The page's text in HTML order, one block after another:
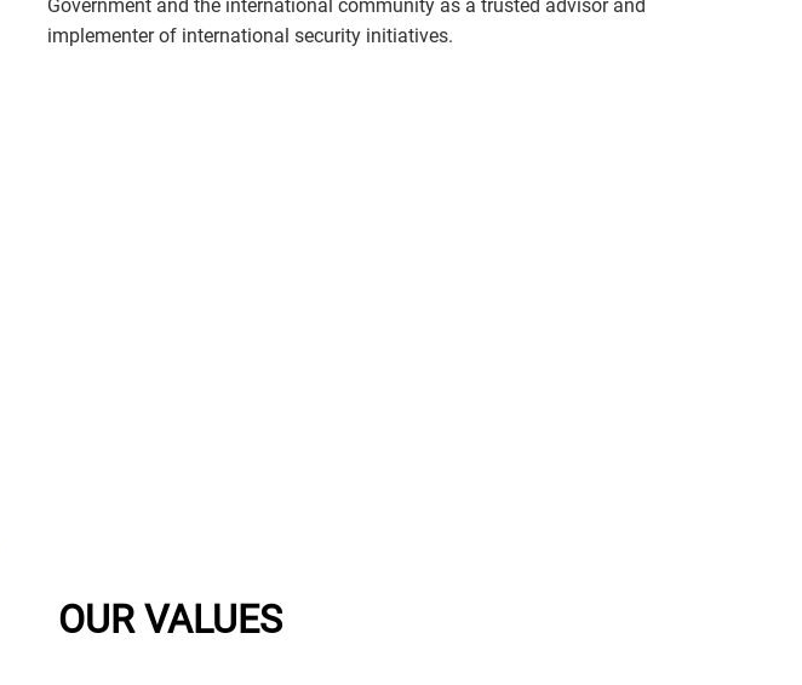
Government and the international community as a trusted advisor and
implementer of international security initiatives.
OUR VALUES